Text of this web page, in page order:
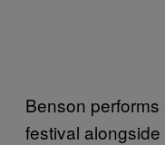
Benson
festival